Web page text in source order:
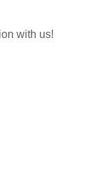
with us!